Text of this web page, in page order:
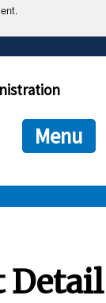
in .gov or .mil. Before
to the official
encrypted and
Menu
Detail